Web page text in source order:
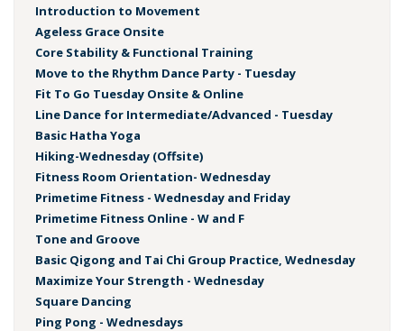
Introduction to Movement
Ageless Grace Onsite
Core Stability & Functional Training
Move to the Rhythm Dance Party - Tuesday
Fit To Go Tuesday Onsite & Online
Line Dance for Intermediate/Advanced - Tuesday
Basic Hatha Yoga
Hiking-Wednesday (Offsite)
Fitness Room Orientation- Wednesday
Primetime Fitness - Wednesday and Friday
Primetime Fitness Online - W and F
Tone and Groove
Basic Qigong and Tai Chi Group Practice, Wednesday
Maximize Your Strength - Wednesday
Square Dancing
Ping Pong - Wednesdays